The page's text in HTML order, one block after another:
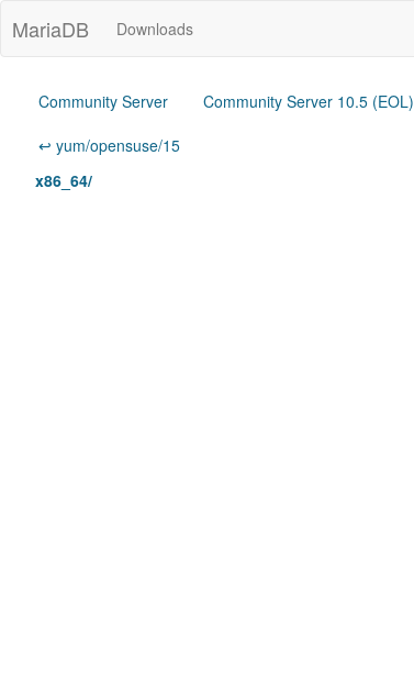
MariaDB Downloads
Community Server Community Server 10.5 (EOL)
↩ yum/opensuse/15
x86_64/